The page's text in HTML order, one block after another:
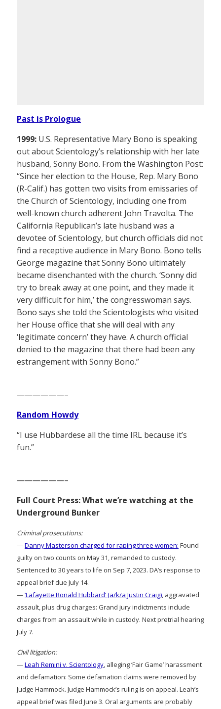
Past is Prologue
1999: U.S. Representative Mary Bono is speaking
out about Scientology’s relationship with her late
husband, Sonny Bono. From the Washington Post:
“Since her election to the House, Rep. Mary Bono
(R-Calif.) has gotten two visits from emissaries of
the Church of Scientology, including one from
well-known church adherent John Travolta. The
California Republican’s late husband was a
devotee of Scientology, but church officials did not
find a receptive audience in Mary Bono. Bono tells
George magazine that Sonny Bono ultimately
became disenchanted with the church. ‘Sonny did
try to break away at one point, and they made it
very difficult for him,’ the congresswoman says.
Bono says she told the Scientologists who visited
her House office that she will deal with any
‘legitimate concern’ they have. A church official
denied to the magazine that there had been any
estrangement with Sonny Bono.”
——————–
Random Howdy
“I use Hubbardese all the time IRL because it’s
fun.”
——————–
Full Court Press: What we’re watching at the
Underground Bunker
Criminal prosecutions:
—Danny Masterson charged for raping three women: Found
guilty on two counts on May 31, remanded to custody.
Sentenced to 30 years to life on Sep 7, 2023. DA’s response to
appeal brief due July 14.
—‘Lafayette Ronald Hubbard’ (a/k/a Justin Craig), aggravated
assault, plus drug charges: Grand jury indictments include
charges from an assault while in custody. Next pretrial hearing
July 7.
Civil litigation:
—Leah Remini v. Scientology, alleging ‘Fair Game’ harassment
and defamation: Some defamation claims were removed by
Judge Hammock. Judge Hammock’s ruling is on appeal. Leah’s
appeal brief was filed June 3. Oral arguments are probably